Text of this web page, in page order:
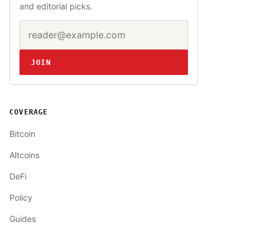
and editorial picks.
Website
JOIN
COVERAGE
Bitcoin
Altcoins
DeFi
Policy
Guides